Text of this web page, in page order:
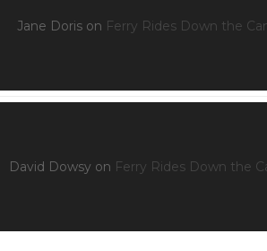
Jane Doris on Ferry Rides Down the
David Dowsyon Ferry Rides Down the